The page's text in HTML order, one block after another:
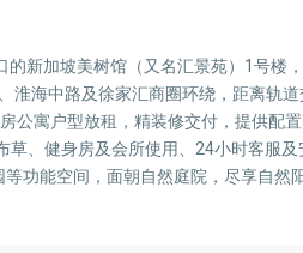
新加坡美树馆（又名汇景苑）1号楼
海中路及徐家汇商圈环绕，距离轨
寓户型放租，精装修交付，提供配
、健身房及会所使用、24小时客服
功能空间，面朝自然庭院，尽享自然阳